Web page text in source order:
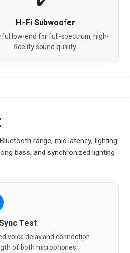
Hi-Fi Subwoofer
low-end for full-spectrum, high-
fidelity sound quality.
range, mic latency, lighting
bass, and synchronized lighting
Test
voice delay and connection
of both microphones.